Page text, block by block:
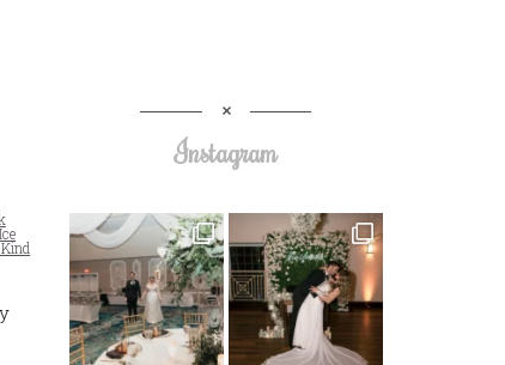
Instagram